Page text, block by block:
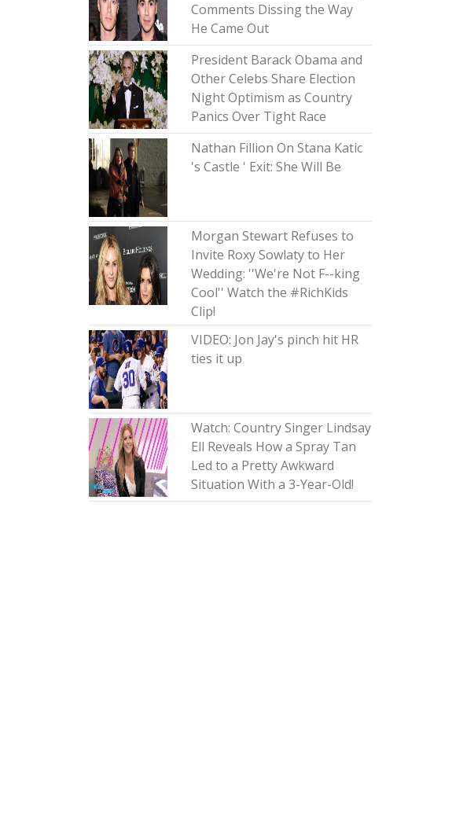
Comments Dissing the Way
He Came Out
President Barack Obama and
Other Celebs Share Election
Night Optimism as Country
Panics Over Tight Race
Nathan Fillion On Stana Katic
's Castle ' Exit: She Will Be
Morgan Stewart Refuses to
Invite Roxy Sowlaty to Her
Wedding: ''We're Not F--king
Cool'' Watch the #RichKids
Clip!
VIDEO: Jon Jay's pinch hit HR
ties it up
Watch: Country Singer Lindsay
Ell Reveals How a Spray Tan
Led to a Pretty Awkward
Situation With a 3-Year-Old!